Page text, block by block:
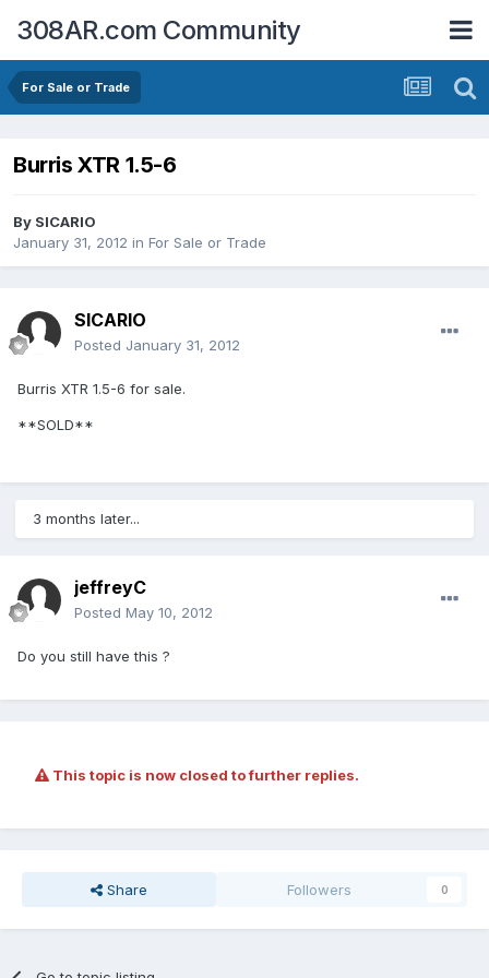
308AR.com Community
For Sale or Trade
Burris XTR 1.5-6
By SICARIO
January 31, 2012 in For Sale or Trade
SICARIO
Posted January 31, 2012
Burris XTR 1.5-6 for sale.
**SOLD**
3 months later...
jeffreyC
Posted May 10, 2012
Do you still have this ?
This topic is now closed to further replies.
Share Followers 0